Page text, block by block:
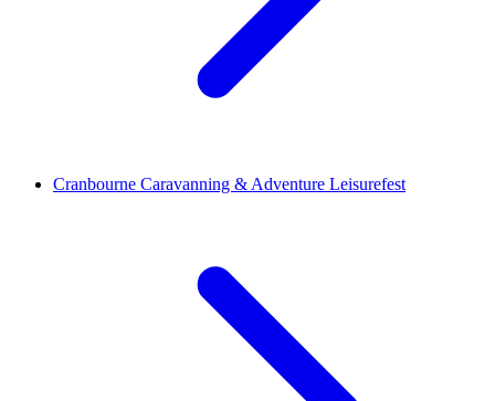
Cranbourne Caravanning & Adventure Leisurefest